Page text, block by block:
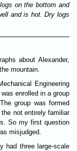
on the bottom and
and is hot. Dry logs
about Alexander,
mountain.
Engineering
enrolled in a group
group was formed
not entirely familiar
So my first question
misjudged.
had three large-scale